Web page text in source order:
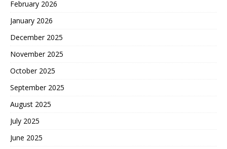
February 2026
January 2026
December 2025
November 2025
October 2025
September 2025
August 2025
July 2025
June 2025